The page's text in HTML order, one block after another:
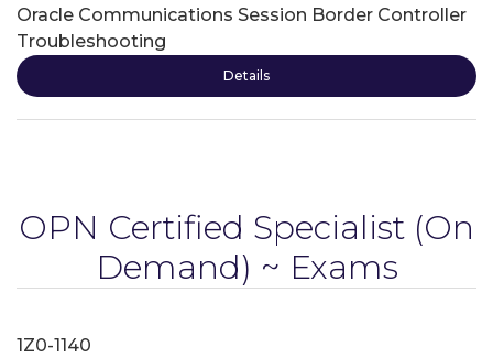
Oracle Communications Session Border Controller
Troubleshooting
Details
OPN Certified Specialist (On
Demand) ~ Exams
1Z0-1140